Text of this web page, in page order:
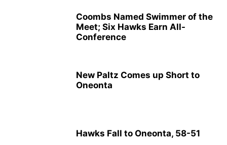
Coombs Named Swimmer of the
Meet; Six Hawks Earn All-
Conference
New Paltz Comes up Short to
Oneonta
Hawks Fall to Oneonta, 58-51